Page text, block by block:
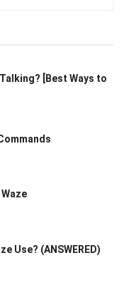
[Best Ways to
Use? (ANSWERED)